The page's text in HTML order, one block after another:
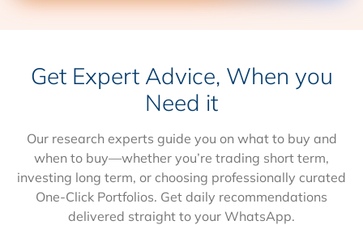
Get Expert Advice, When you
Need it
Our research experts guide you on what to buy and
when to buy—whether you’re trading short term,
investing long term, or choosing professionally curated
One-Click Portfolios. Get daily recommendations
delivered straight to your WhatsApp.